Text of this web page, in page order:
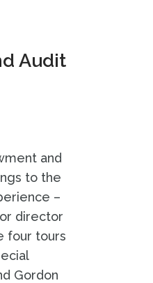
Audit
and
to the
–
director
four tours
Gordon